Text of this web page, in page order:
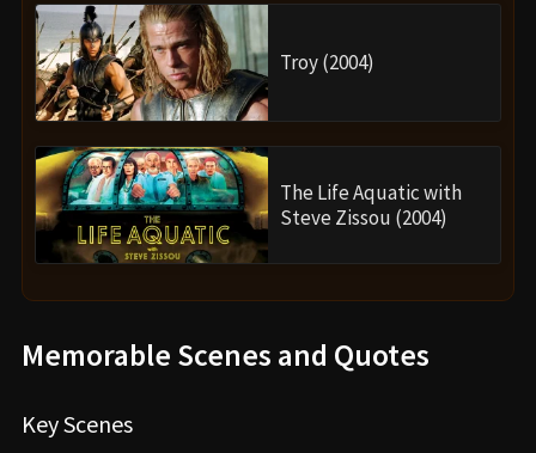
Troy (2004)
The Life Aquatic with
Steve Zissou (2004)
Memorable Scenes and Quotes
Key Scenes